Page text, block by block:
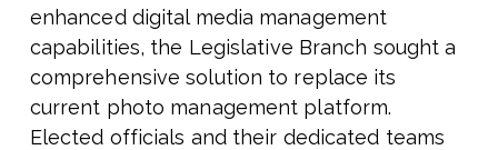
enhanced digital media management
capabilities, the Legislative Branch sought a
comprehensive solution to replace its
current photo management platform.
Elected officials and their dedicated teams